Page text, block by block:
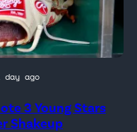
day ago
3 Young Stars
Shakeup